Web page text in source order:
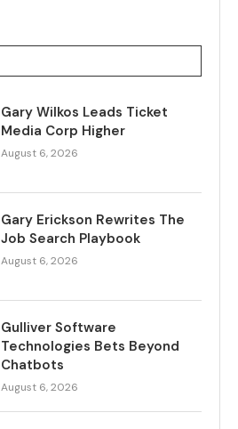
Gary Wilkos Leads Ticket
Media Corp Higher
August 6, 2026
Gary Erickson Rewrites The
Job Search Playbook
August 6, 2026
Gulliver Software
Technologies Bets Beyond
Chatbots
August 6, 2026